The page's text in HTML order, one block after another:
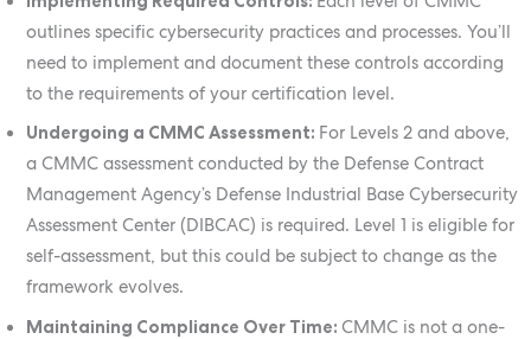
outlines specific cybersecurity practices and processes. You’ll
need to implement and document these controls according
to the requirements of your certification level.
Undergoing a CMMC Assessment: For Levels 2 and above,
a CMMC assessment conducted by the Defense Contract
Management Agency’s Defense Industrial Base Cybersecurity
Assessment Center (DIBCAC) is required. Level 1 is eligible for
self-assessment, but this could be subject to change as the
framework evolves.
Maintaining Compliance Over Time:CMMC is not a one-